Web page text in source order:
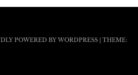
POWERED BY WORDPRESS | THEME: